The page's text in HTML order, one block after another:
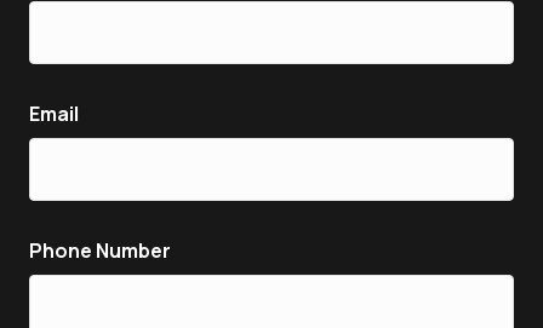
Email
Phone Number